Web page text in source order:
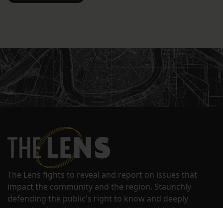
The Lens fights to reveal and report on issues that
impact the community and the region. Staunchly
defending the public's right to know and deeply